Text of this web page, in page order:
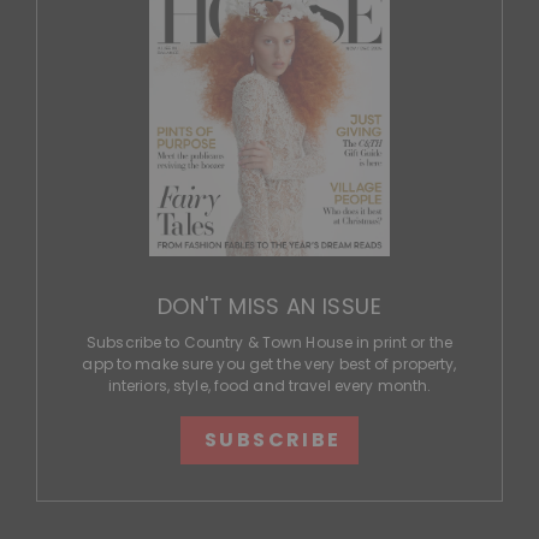
DON'T MISS AN ISSUE
Subscribe to Country & Town House in print or the
app to make sure you get the very best of property,
interiors, style, food and travel every month.
SUBSCRIBE